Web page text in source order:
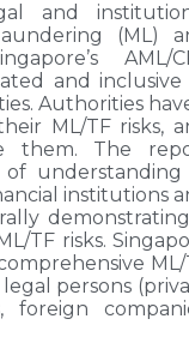
and
(ML)
AML/
and
Authorities
ML/TF risks,
them. The
understanding
institutions
TF risks.
ML/
persons
foreign